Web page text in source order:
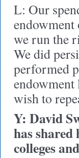
L: Our
endowment
we run the
We did
performed
endowment
wish to
Y: David
has
colleges